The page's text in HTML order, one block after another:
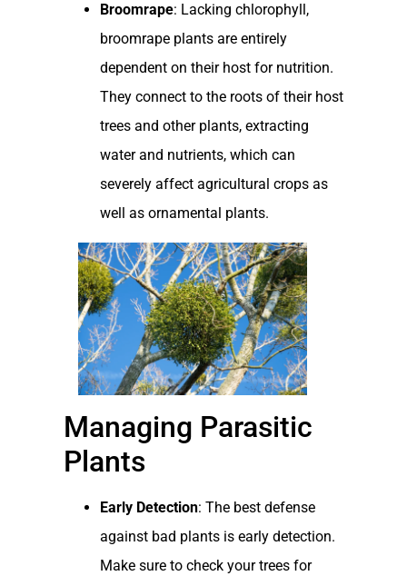
Broomrape: Lacking chlorophyll,
broomrape plants are entirely
dependent on their host for nutrition.
They connect to the roots of their host
trees and other plants, extracting
water and nutrients, which can
severely affect agricultural crops as
well as ornamental plants.
Managing Parasitic
Plants
Early Detection: The best defense
against bad plants is early detection.
Make sure to check your trees for